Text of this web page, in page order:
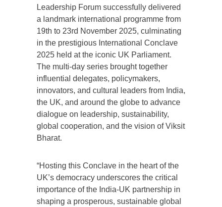
Leadership Forum successfully delivered
a landmark international programme from
19th to 23rd November 2025, culminating
in the prestigious International Conclave
2025 held at the iconic UK Parliament.
The multi-day series brought together
influential delegates, policymakers,
innovators, and cultural leaders from India,
the UK, and around the globe to advance
dialogue on leadership, sustainability,
global cooperation, and the vision of Viksit
Bharat.
“Hosting this Conclave in the heart of the
UK’s democracy underscores the critical
importance of the India-UK partnership in
shaping a prosperous, sustainable global